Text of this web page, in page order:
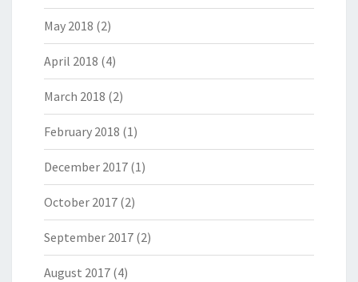
May 2018 (2)
April 2018 (4)
March 2018 (2)
February 2018 (1)
December 2017 (1)
October 2017 (2)
September 2017 (2)
August 2017 (4)